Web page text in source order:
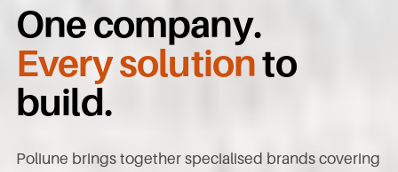
One company.
Every solutionto
build.
Poliune brings together specialised brands covering